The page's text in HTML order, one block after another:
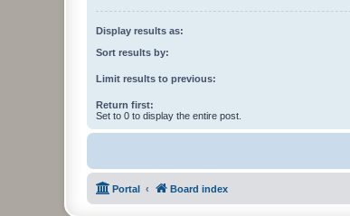
Display results as:
Sort results by:
Limit results to previous:
Return first:
Set to 0 to display the entire post.
Portal Board index